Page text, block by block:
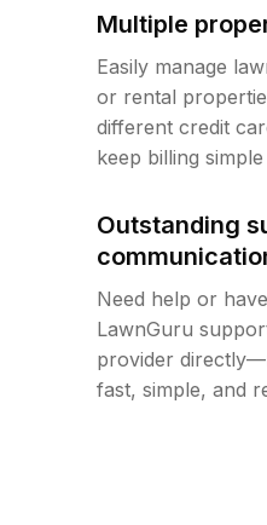
Multiple
Easily manage
or rental
different credit
keep billing
Outstanding
Need help or
LawnGuru
provider
fast, simple, and